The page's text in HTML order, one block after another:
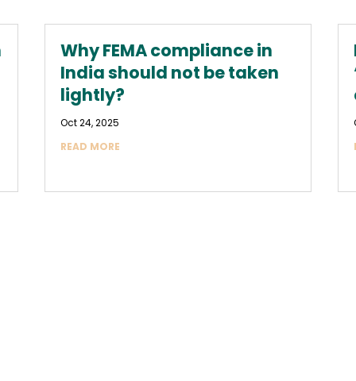
Why FEMA compliance in
India should not be taken
lightly?
Oct 24, 2025
READ MORE